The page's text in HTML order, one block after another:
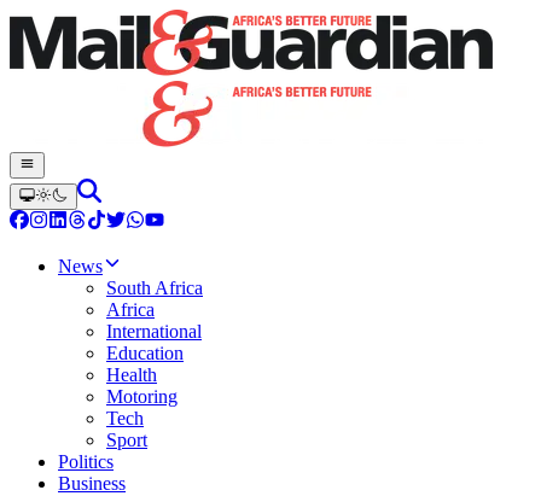
News
South Africa
Africa
International
Education
Health
Motoring
Tech
Sport
Politics
Business